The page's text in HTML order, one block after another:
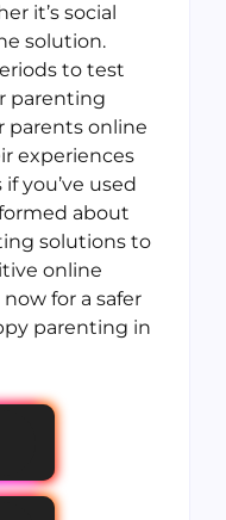
it’s social
solution.
to test
parenting
parents online
experiences
you’ve used
about
solutions to
online
for a safer
parenting in